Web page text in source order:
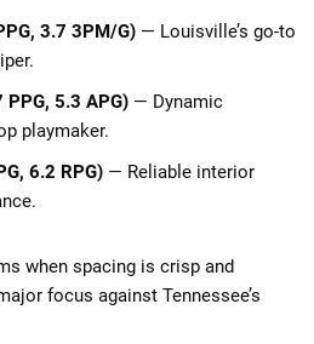
3.7 3PM/G) — Louisville’s go-to
5.3 APG) — Dynamic
playmaker.
6.2 RPG) — Reliable interior
when spacing is crisp and
focus against Tennessee’s